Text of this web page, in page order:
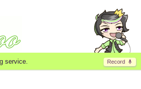
Record
service.